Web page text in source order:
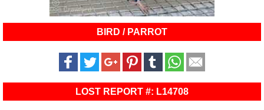
BIRD / PARROT
LOST REPORT #: L14708